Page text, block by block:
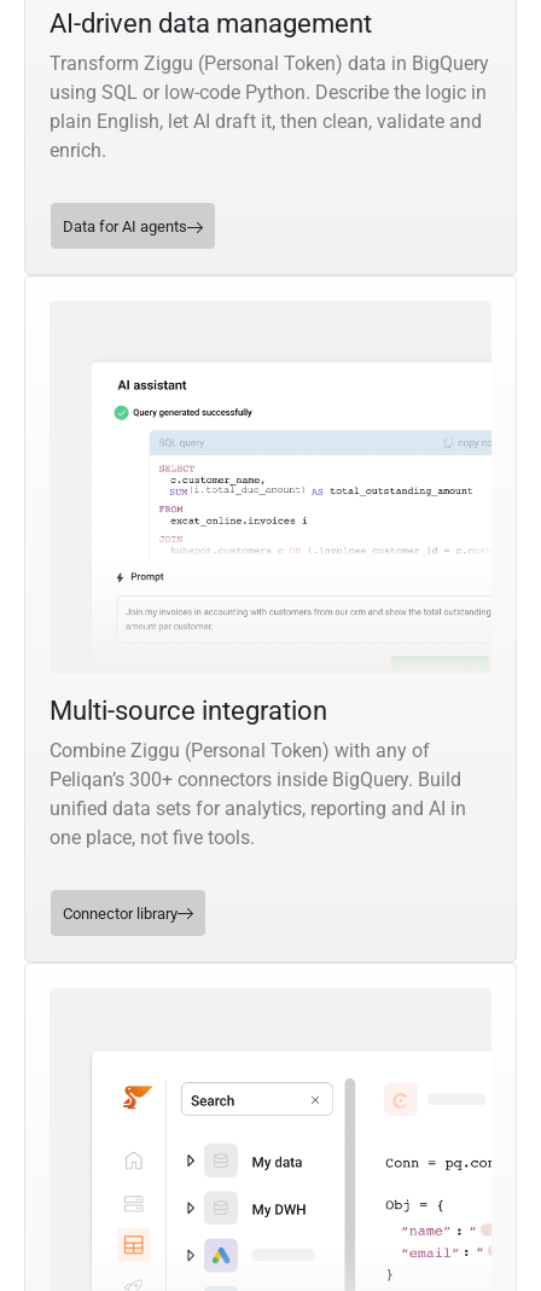
AI-driven data management
Transform Ziggu (Personal Token) data in BigQuery
using SQL or low-code Python. Describe the logic in
plain English, let AI draft it, then clean, validate and
enrich.
Data for AI agents
Multi-source integration
Combine Ziggu (Personal Token) with any of
Peliqan’s 300+ connectors inside BigQuery. Build
unified data sets for analytics, reporting and AI in
one place, not five tools.
Connector library